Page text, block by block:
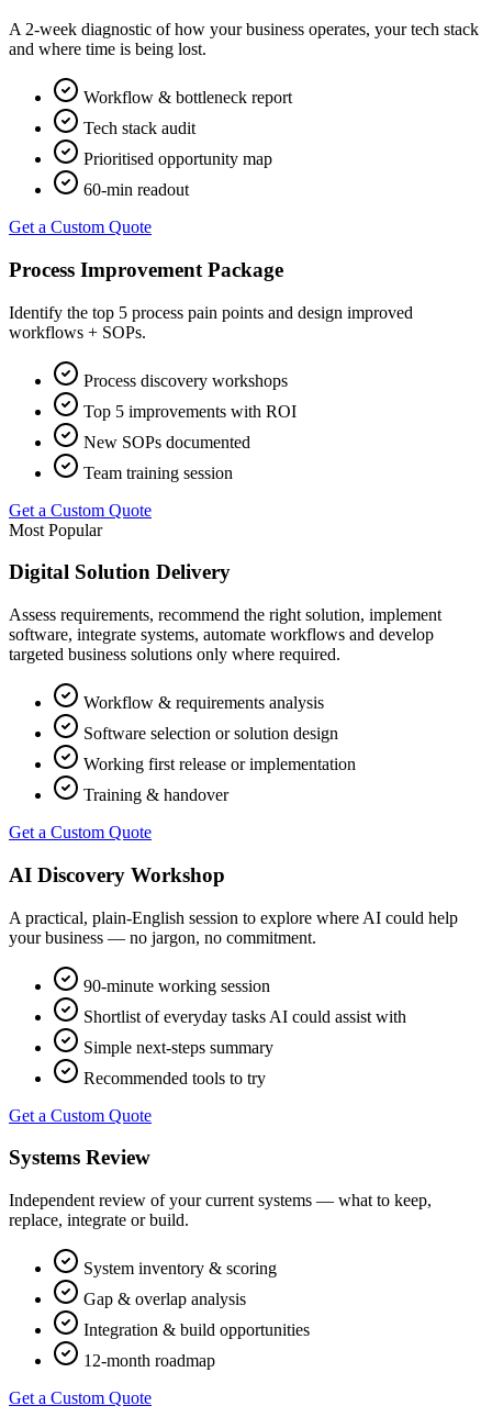
A 2-week diagnostic of how your business operates, your tech stack
and where time is being lost.
Workflow & bottleneck report
Tech stack audit
Prioritised opportunity map
60-min readout
Get a Custom Quote
Process Improvement Package
Identify the top 5 process pain points and design improved
workflows + SOPs.
Process discovery workshops
Top 5 improvements with ROI
New SOPs documented
Team training session
Get a Custom Quote
Most Popular
Digital Solution Delivery
Assess requirements, recommend the right solution, implement
software, integrate systems, automate workflows and develop
targeted business solutions only where required.
Workflow & requirements analysis
Software selection or solution design
Working first release or implementation
Training & handover
Get a Custom Quote
AI Discovery Workshop
A practical, plain-English session to explore where AI could help
your business — no jargon, no commitment.
90-minute working session
Shortlist of everyday tasks AI could assist with
Simple next-steps summary
Recommended tools to try
Get a Custom Quote
Systems Review
Independent review of your current systems — what to keep,
replace, integrate or build.
System inventory & scoring
Gap & overlap analysis
Integration & build opportunities
12-month roadmap
Get a Custom Quote